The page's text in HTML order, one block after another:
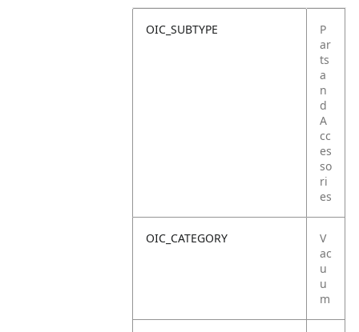
OIC_SUBTYPE
P
ar
ts
a
n
d
A
cc
es
so
ri
es
OIC_CATEGORY
V
ac
u
u
m